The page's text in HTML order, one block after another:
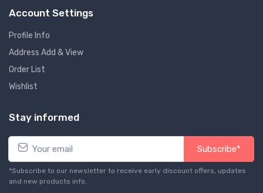
Account Settings
Profile Info
Address Add & View
Order List
Wishlist
Stay informed
Subscribe*
*Subscribe to our newsletter to receive early discount offers, updates
and new products info.